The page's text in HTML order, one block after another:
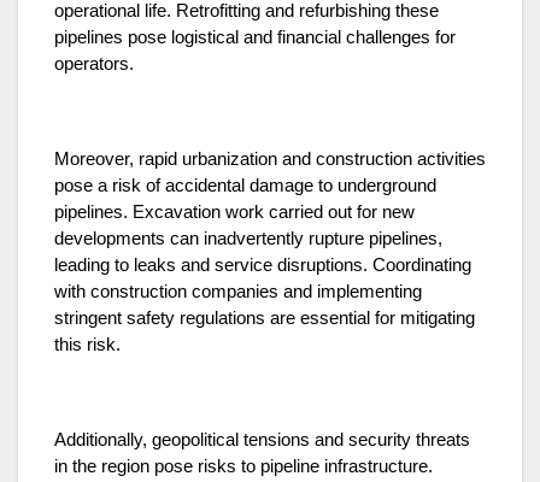
operational life. Retrofitting and refurbishing these
pipelines pose logistical and financial challenges for
operators.
Moreover, rapid urbanization and construction activities
pose a risk of accidental damage to underground
pipelines. Excavation work carried out for new
developments can inadvertently rupture pipelines,
leading to leaks and service disruptions. Coordinating
with construction companies and implementing
stringent safety regulations are essential for mitigating
this risk.
Additionally, geopolitical tensions and security threats
in the region pose risks to pipeline infrastructure.